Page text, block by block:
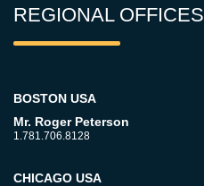
REGIONAL OFFICES
BOSTON USA
Mr. Roger Peterson
1.781.706.8128
CHICAGO USA